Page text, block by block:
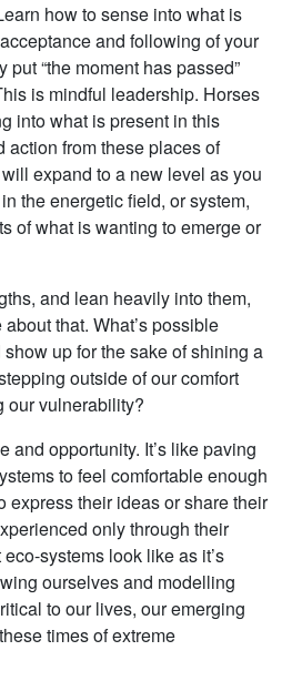
how to sense into what is
and following of your
“the moment has passed”
is mindful leadership. Horses
into what is present in this
action from these places of
expand to a new level as you
the energetic field, or system,
of what is wanting to emerge or
and lean heavily into them,
that. What’s possible
up for the sake of shining a
outside of our comfort
our vulnerability?
and opportunity. It’s like paving
to feel comfortable enough
express their ideas or share their
only through their
systems look like as it’s
ourselves and modelling
to our lives, our emerging
times of extreme